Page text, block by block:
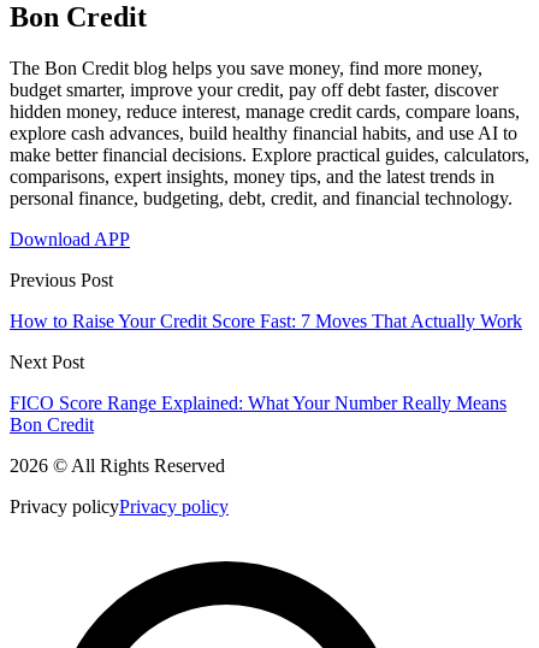
Bon Credit
The Bon Credit blog helps you save money, find more money,
budget smarter, improve your credit, pay off debt faster, discover
hidden money, reduce interest, manage credit cards, compare loans,
explore cash advances, build healthy financial habits, and use AI to
make better financial decisions. Explore practical guides, calculators,
comparisons, expert insights, money tips, and the latest trends in
personal finance, budgeting, debt, credit, and financial technology.
Download APP
Previous Post
How to Raise Your Credit Score Fast: 7 Moves That Actually Work
Next Post
FICO Score Range Explained: What Your Number Really Means
Bon Credit
2026 © All Rights Reserved
Privacy policyPrivacy policy